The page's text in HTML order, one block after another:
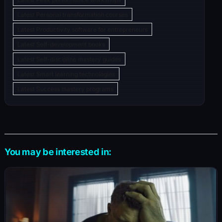
You may be interested in: